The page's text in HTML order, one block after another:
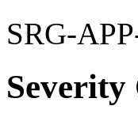
SRG-
Severity